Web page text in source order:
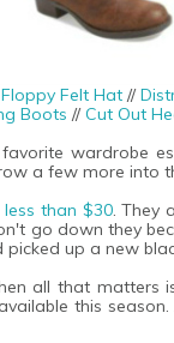
Floppy Felt Hat //
Boots //Cut Out
wardrobe
a few more into
than $30. They
go down they
up a new
all that
this